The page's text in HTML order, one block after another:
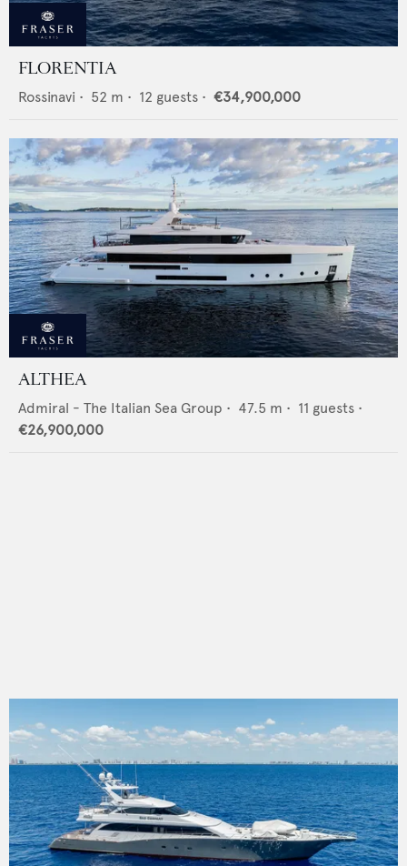
FLORENTIA
Rossinavi • 52 m • 12 guests • €34,900,000
ALTHEA
Admiral - The Italian Sea Group • 47.5 m • 11 guests •
€26,900,000